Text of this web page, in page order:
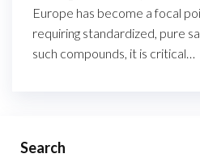
Europe has become a focal
requiring standardized, pure
such compounds, it is critical…
Search